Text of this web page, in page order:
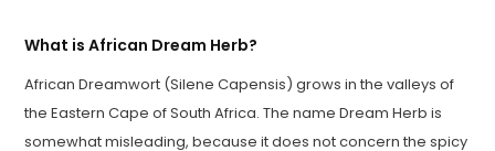
What is African Dream Herb?
African Dreamwort (Silene Capensis) grows in the valleys of
the Eastern Cape of South Africa. The name Dream Herb is
somewhat misleading, because it does not concern the spicy